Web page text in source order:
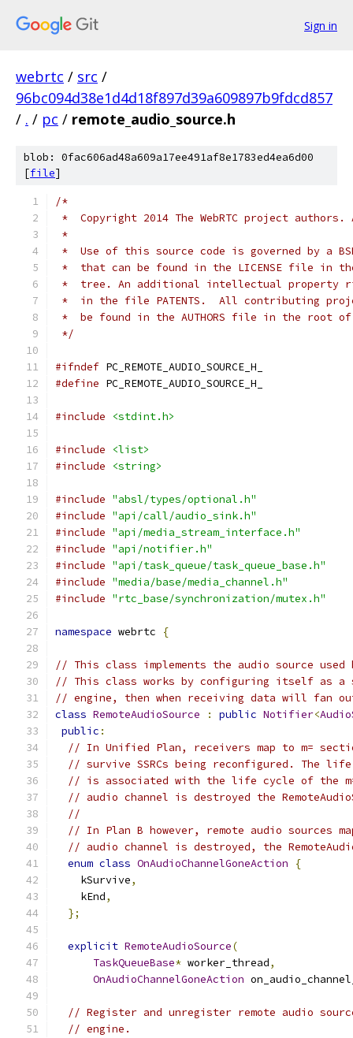
Sign in
webrtc / src /
96bc094d38e1d4d18f897d39a609897b9fdcd857
/ . / pc / remote_audio_source.h
blob: 0fac606ad48a609a17ee491af8e1783ed4ea6d00
[file]
/*
*  Copyright 2014 The WebRTC project
*
*  Use of this source code is governed by a
*  that can be found in the LICENSE file in
*  tree. An additional intellectual property
*  in the file PATENTS.  All contributing
*  be found in the AUTHORS file in the root
*/
#ifndef PC_REMOTE_AUDIO_SOURCE_H_
#define PC_REMOTE_AUDIO_SOURCE_H_
#include <stdint.h>
#include
<list>
#include
<string>
#include "absl/types/optional.h"
#include "api/call/audio_sink.h"
#include "api/media_stream_interface.h"
#include "api/notifier.h"
#include "api/task_queue/task_queue_base.h"
#include "media/base/media_channel.h"
#include "rtc_base/synchronization/mutex.h"
namespace webrtc {
// This class implements the audio source
// This class works by configuring itself as a
// engine, then when receiving data will fan
class RemoteAudioSource : public Notifier<
public :
// In Unified Plan, receivers map to m=
// survive SSRCs being reconfigured. The
// is associated with the life cycle of the
// audio channel is destroyed the
//
// In Plan B however, remote audio sources
// audio channel is destroyed, the
enum class OnAudioChannelGoneAction
{
    kSurvive
,
    kEnd
,
};
explicit RemoteAudioSource(
TaskQueueBase* worker_thread,
OnAudioChannelGoneAction
// Register and unregister remote audio
// engine.